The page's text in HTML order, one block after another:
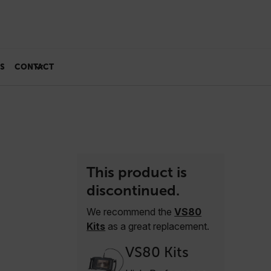
CONTACT
This product is
discontinued.
We recommend theVS80
Kits as a great replacement.
VS80 Kits